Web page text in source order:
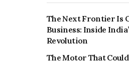
The Next Frontier Is
Business: Inside
Revolution
The Motor That Could